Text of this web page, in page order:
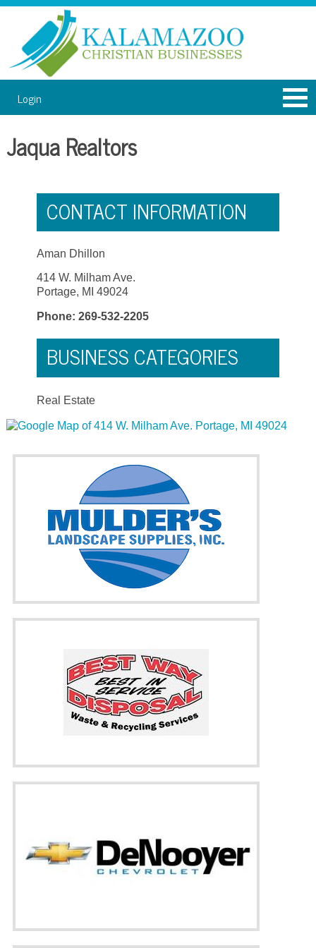
Login
Jaqua Realtors
CONTACT INFORMATION
Aman Dhillon
414 W. Milham Ave.
Portage, MI 49024
Phone: 269-532-2205
BUSINESS CATEGORIES
Real Estate